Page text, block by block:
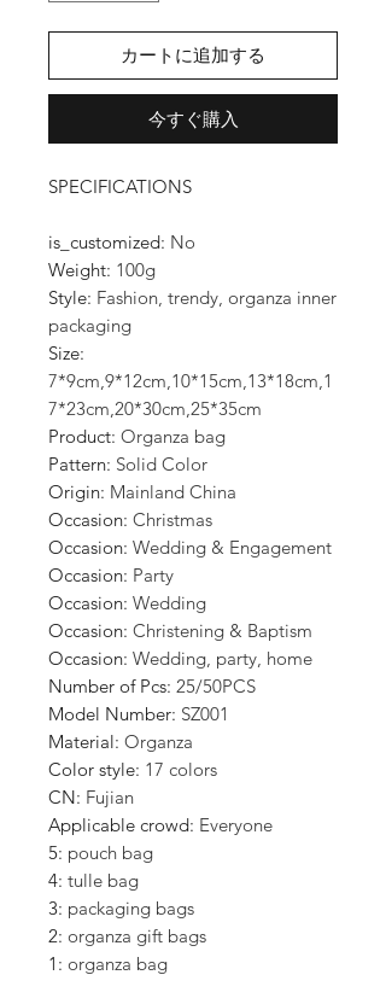
カートに追加する
今すぐ購入
SPECIFICATIONS
is_customized: No
Weight: 100g
Style: Fashion, trendy, organza inner
packaging
Size:
7*9cm,9*12cm,10*15cm,13*18cm,1
7*23cm,20*30cm,25*35cm
Product: Organza bag
Pattern: Solid Color
Origin: Mainland China
Occasion: Christmas
Occasion: Wedding & Engagement
Occasion: Party
Occasion: Wedding
Occasion: Christening & Baptism
Occasion: Wedding, party, home
Number of Pcs: 25/50PCS
Model Number: SZ001
Material: Organza
Color style: 17 colors
CN: Fujian
Applicable crowd: Everyone
5: pouch bag
4: tulle bag
3: packaging bags
2: organza gift bags
1 : organza bag